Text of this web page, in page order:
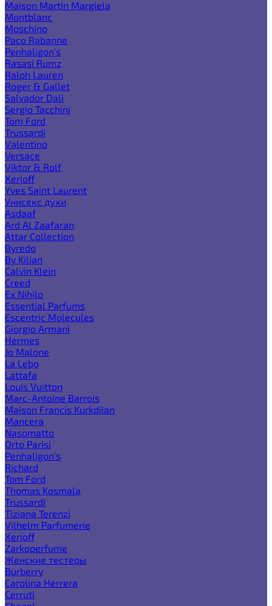
Maison Martin Margiela
Montblanc
Moschino
Paco Rabanne
Penhaligon's
Rasasi Rumz
Ralph Lauren
Roger & Gallet
Salvador Dali
Sergio Tacchini
Tom Ford
Trussardi
Valentino
Versace
Viktor & Rolf
Xerjoff
Yves Saint Laurent
Унисекс духи
Asdaaf
Ard Al Zaafaran
Attar Collection
Byredo
By Kilian
Calvin Klein
Creed
Ex Nihilo
Essential Parfums
Escentric Molecules
Giorgio Armani
Hermes
Jo Malone
La Lebo
Lattafa
Louis Vuitton
Marc-Antoine Barrois
Maison Francis Kurkdjian
Mancera
Nasomatto
Orto Parisi
Penhaligon's
Richard
Tom Ford
Thomas Kosmala
Trussardi
Tiziana Terenzi
Vilhelm Parfumerie
Xerjoff
Zarkoperfume
Женские тестеры
Burberry
Carolina Herrera
Cerruti